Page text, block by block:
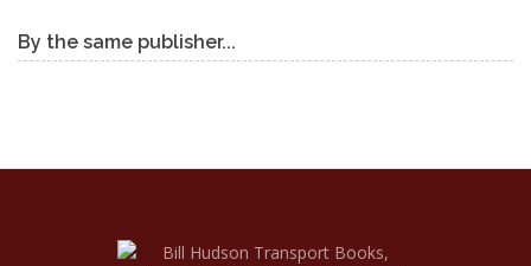
By the same publisher...